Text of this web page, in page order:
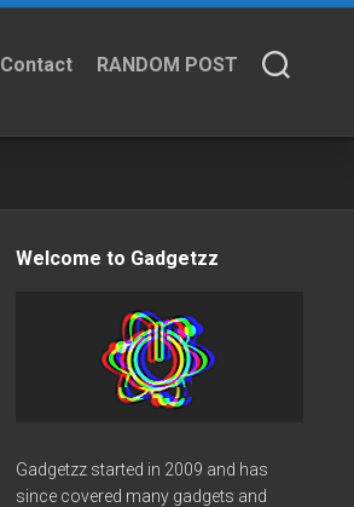
Contact RANDOM POST
Welcome to Gadgetzz
Gadgetzz started in 2009 and has
since covered many gadgets and